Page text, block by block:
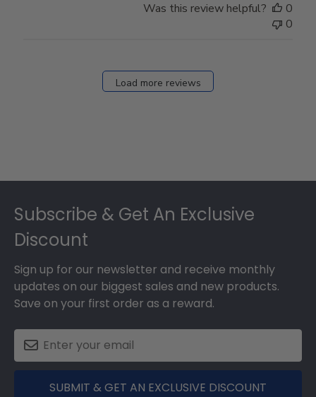
Was this review helpful?
0
0
Load more reviews
Subscribe & Get An Exclusive
Discount
Sign up for our newsletter and receive monthly
updates on our biggest sales and new products.
Save on your first order as a reward.
SUBMIT & GET AN EXCLUSIVE DISCOUNT